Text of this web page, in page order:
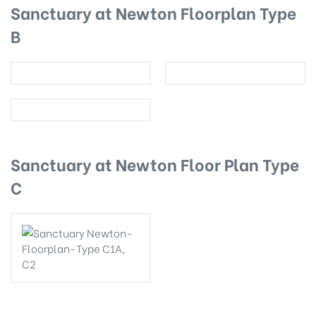
Sanctuary at Newton Floorplan Type
B
Sanctuary at Newton Floor Plan Type
C